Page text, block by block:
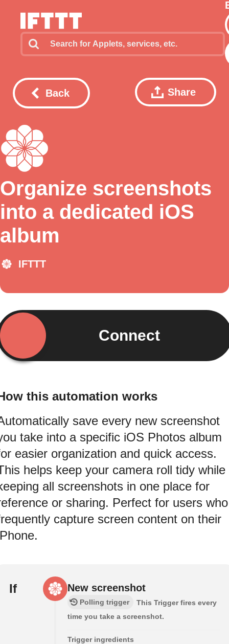
Back Share
Organize screenshots
into a dedicated iOS
album
IFTTT
Connect
this automation works
save every new screenshot
take into a specific iOS Photos album
easier organization and quick access.
helps keep your camera roll tidy while
all screenshots in one place for
or sharing. Perfect for users who
capture screen content on their
If New screenshot
Polling trigger
This Trigger fires every
time you take a screenshot.
Trigger ingredients